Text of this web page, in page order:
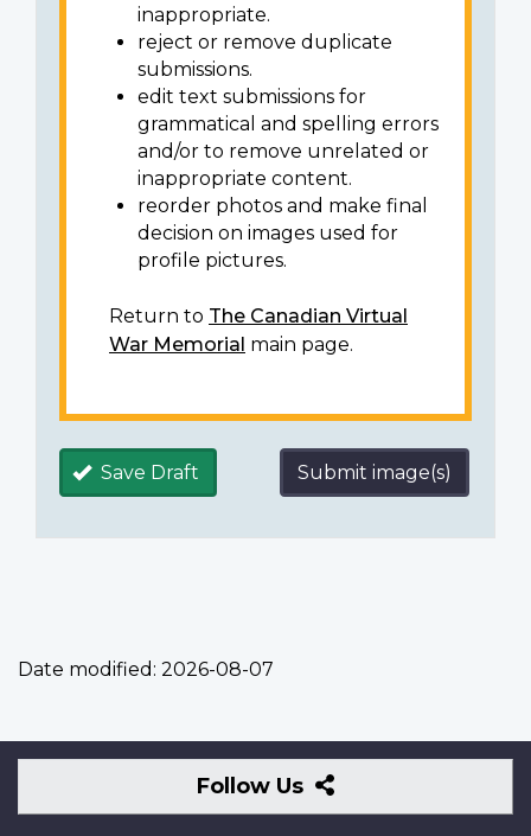
inappropriate.
reject or remove duplicate
submissions.
edit text submissions for
grammatical and spelling errors
and/or to remove unrelated or
inappropriate content.
reorder photos and make final
decision on images used for
profile pictures.
Return to The Canadian Virtual
War Memorial main page.
Save Draft Submit image(s)
Date modified: 2026-08-07
Follow Us
Follow
Us